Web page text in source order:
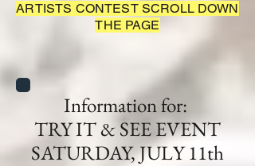
ARTISTS CONTEST SCROLL DOWN
THE PAGE
Information for:
TRY IT & SEE EVENT
SATURDAY, JULY 11th